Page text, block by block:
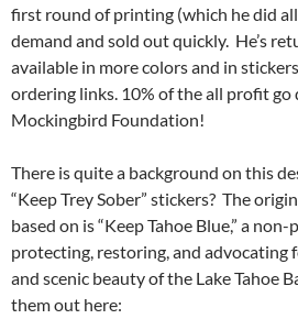
first round of printing (which he did
demand and sold out quickly. He’s
available in more colors and in
ordering links. 10% of the all profit go
Mockingbird Foundation!
There is quite a background on this
“Keep Trey Sober” stickers? The
based on is “Keep Tahoe Blue,” a
protecting, restoring, and advocating
and scenic beauty of the Lake Tahoe
them out here: